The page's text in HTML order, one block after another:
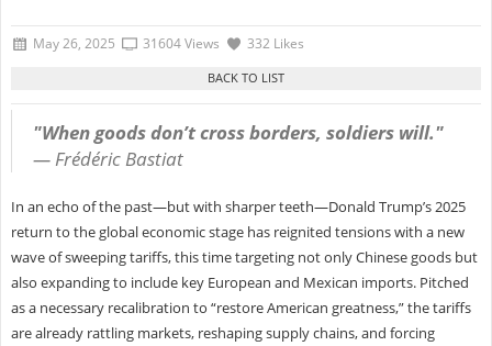
May 26, 2025 31604 Views 332 Likes
"When goods don’t cross borders, soldiers will."
—Frédéric Bastiat
In an echo of the past—but with sharper teeth—Donald Trump’s 2025
return to the global economic stage has reignited tensions with a new
wave of sweeping tariffs, this time targeting not only Chinese goods but
also expanding to include key European and Mexican imports. Pitched
as a necessary recalibration to “restore American greatness,” the tariffs
are already rattling markets, reshaping supply chains, and forcing